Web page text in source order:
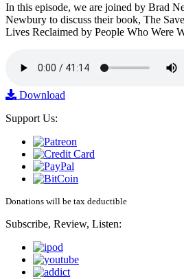
In this episode, we are joined by Brad
Newbury to discuss their book, The
Lives Reclaimed by People Who Were
Download
Support Us:
Donations will be tax deductible
Subscribe, Review, Listen: